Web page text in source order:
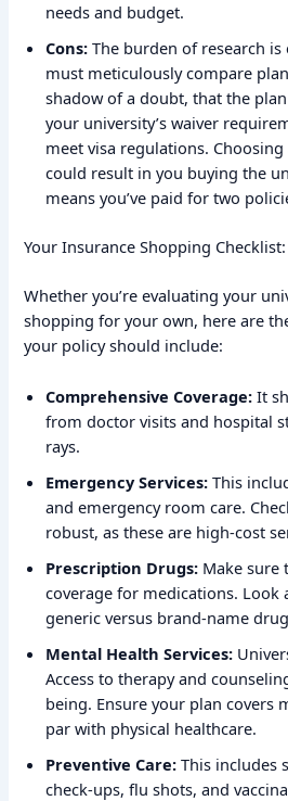
needs and budget.
Cons: The burden of research is
must meticulously compare
shadow of a doubt, that the
your university’s waiver
meet visa regulations.
could result in you buying the
means you’ve paid for two
Your Insurance Shopping
Whether you’re evaluating your
shopping for your own, here are
your policy should include:
Comprehensive Coverage: It
from doctor visits and hospital
rays.
Emergency Services: This
and emergency room care.
robust, as these are high-cost
Prescription Drugs: Make sure
coverage for medications. Look
generic versus brand-name
Mental Health Services:
Access to therapy and
being. Ensure your plan covers
par with physical healthcare.
Preventive Care: This includes
check-ups, flu shots, and